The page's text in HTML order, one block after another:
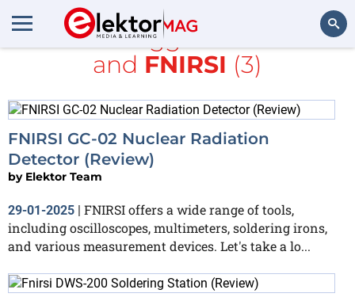
All items tagged with
tools
and FNIRSI (3)
FNIRSI GC-02 Nuclear Radiation
Detector (Review)
by Elektor Team
29-01-2025 | FNIRSI offers a wide range of tools,
including oscilloscopes, multimeters, soldering irons,
and various measurement devices. Let's take a lo...